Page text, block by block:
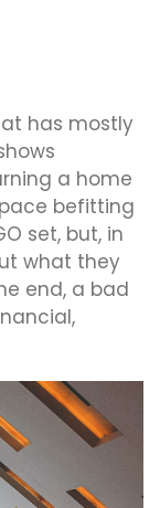
has mostly
a home
befitting
set, but, in
what they
end, a bad